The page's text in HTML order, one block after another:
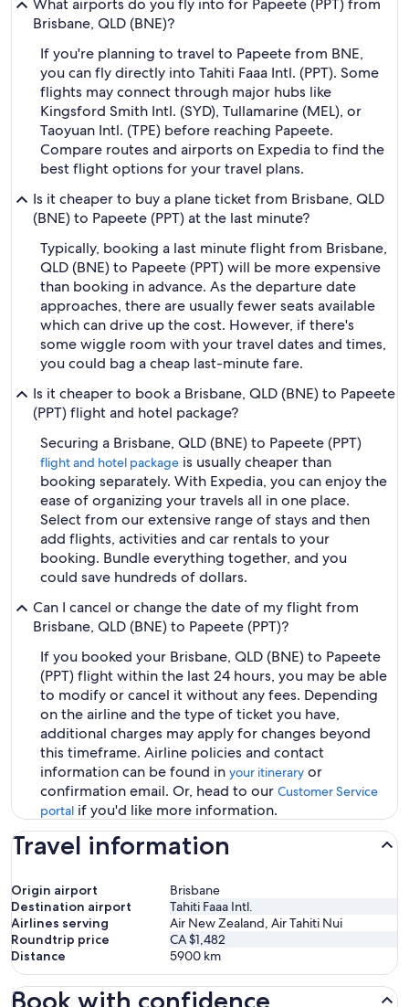
What airports do you fly into for Papeete (PPT) from
Brisbane, QLD (BNE)?
If you're planning to travel to Papeete from BNE,
you can fly directly into Tahiti Faaa Intl. (PPT). Some
flights may connect through major hubs like
Kingsford Smith Intl. (SYD), Tullamarine (MEL), or
Taoyuan Intl. (TPE) before reaching Papeete.
Compare routes and airports on Expedia to find the
best flight options for your travel plans.
Is it cheaper to buy a plane ticket from Brisbane, QLD
(BNE) to Papeete (PPT) at the last minute?
Typically, booking a last minute flight from Brisbane,
QLD (BNE) to Papeete (PPT) will be more expensive
than booking in advance. As the departure date
approaches, there are usually fewer seats available
which can drive up the cost. However, if there's
some wiggle room with your travel dates and times,
you could bag a cheap last-minute fare.
Is it cheaper to book a Brisbane, QLD (BNE) to Papeete
(PPT) flight and hotel package?
Securing a Brisbane, QLD (BNE) to Papeete (PPT)
flight and hotel package is usually cheaper than
booking separately. With Expedia, you can enjoy the
ease of organizing your travels all in one place.
Select from our extensive range of stays and then
add flights, activities and car rentals to your
booking. Bundle everything together, and you
could save hundreds of dollars.
Can I cancel or change the date of my flight from
Brisbane, QLD (BNE) to Papeete (PPT)?
If you booked your Brisbane, QLD (BNE) to Papeete
(PPT) flight within the last 24 hours, you may be able
to modify or cancel it without any fees. Depending
on the airline and the type of ticket you have,
additional charges may apply for changes beyond
this timeframe. Airline policies and contact
information can be found in your itinerary or
confirmation email. Or, head to our Customer Service
portal if you'd like more information.
Travel information
Origin airport
Brisbane
Destination airport
Tahiti Faaa Intl.
Airlines serving
Air New Zealand, Air Tahiti Nui
Roundtrip price
CA $1,482
Distance
5900 km
Book with confidence